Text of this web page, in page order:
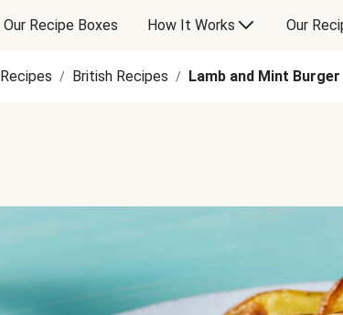
Our Recipe Boxes How It Works Our
Recipes / British Recipes / Lamb and Mint Burger